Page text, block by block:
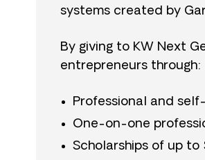
systems created by
By giving to KW Next
entrepreneurs through:
Professional and
One-on-one
Scholarships of up to